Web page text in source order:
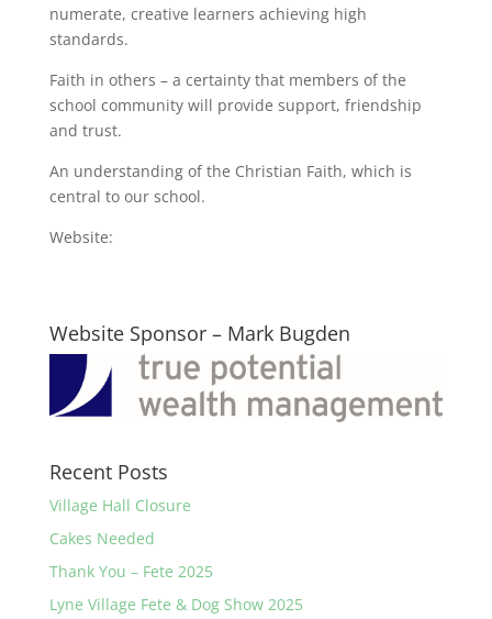
numerate, creative learners achieving high
standards.
Faith in others – a certainty that members of the
school community will provide support, friendship
and trust.
An understanding of the Christian Faith, which is
central to our school.
Website:
Website Sponsor – Mark Bugden
Recent Posts
Village Hall Closure
Cakes Needed
Thank You – Fete 2025
Lyne Village Fete & Dog Show 2025